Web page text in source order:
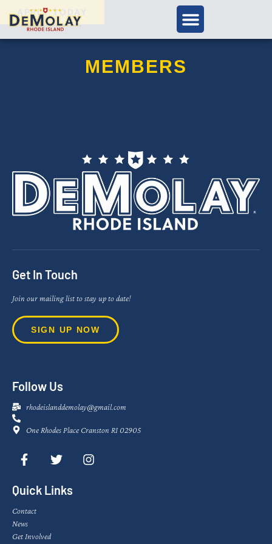
APPLY TODAY
MEMBERS
Get In Touch
Join our mailing list to stay up to date!
SIGN UP NOW
Follow Us
rhodeislanddemolay@gmail.com
One Rhodes Place Cranston RI 02905
Quick Links
Contact
News
Get Involved